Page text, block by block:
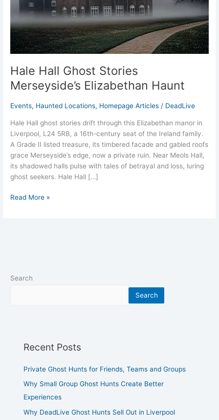
Hale Hall Ghost Stories
Merseyside’s Elizabethan Haunt
Events, Haunted Locations, Homepage Articles / DeadLive
Hale Hall ghost stories drift through this Elizabethan manor in
Liverpool, L24 5RB, a 16th-century seat of the Ireland family.
A Grade II listed treasure, its timbered facade and gabled roofs
grace Merseyside’s edge, now a private ruin. Near Meols Hall,
its shadowed halls pulse with tales of betrayal and loss, luring
ghost seekers. Hale Hall […]
Haunt
Read More »
Search
Search
Recent Posts
Private Ghost Hunts for Friends, Teams and Groups
Why Small Group Ghost Hunts Create Better
Experiences
Why DeadLive Ghost Hunts Sell Out in Liverpool